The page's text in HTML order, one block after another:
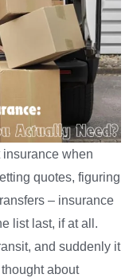
insurance when
quotes, figuring
– insurance
list last, if at all.
and suddenly it
about